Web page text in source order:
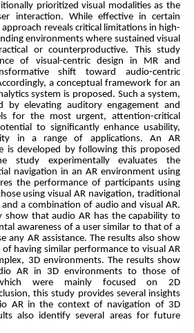
prioritized visual modalities as the
interaction. While effective in certain
reveals critical limitations in high-
environments where sustained visual
or counterproductive. This study
of visual-centric design in MR and
shift toward audio-centric
a conceptual framework for an
system is proposed. Such a system,
by elevating auditory engagement and
for the most urgent, attention-critical
to significantly enhance usability,
in a range of applications. An AR
is developed by following this proposed
study experimentally evaluates the
navigation in an AR environment using
the performance of participants using
using visual AR navigation, traditional
a combination of audio and visual AR.
show that audio AR has the capability to
awareness of a user similar to that of a
any AR assistance. The results also show
having similar performance to visual AR
3D environments. The results show
AR in 3D environments to those of
were mainly focused on 2D
this study provides several insights
AR in the context of navigation of 3D
also identify several areas for future